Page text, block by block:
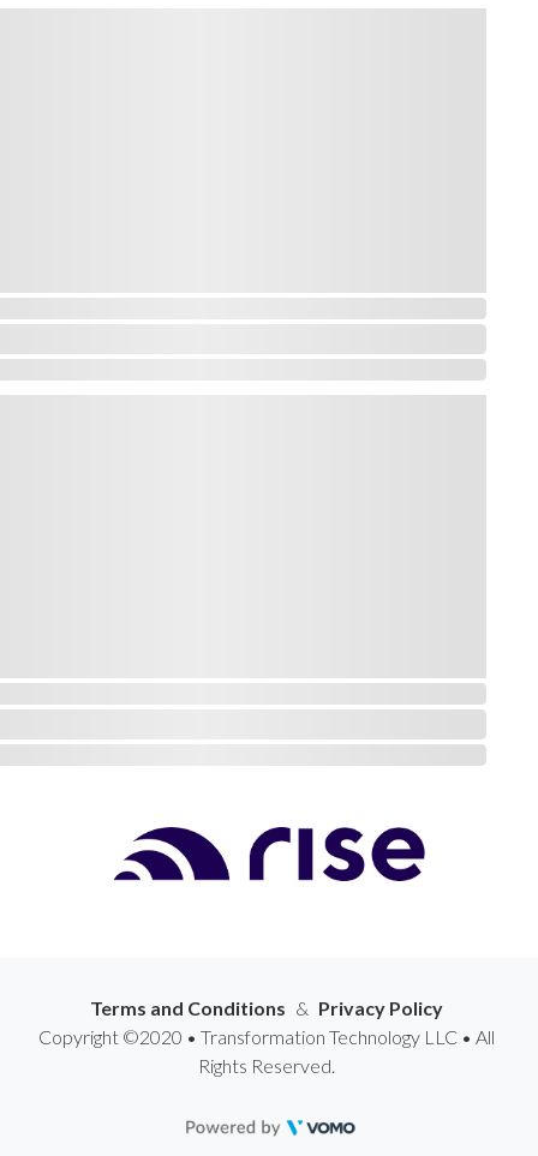
Terms and Conditions & Privacy Policy
Copyright ©2020 • Transformation Technology LLC • All
Rights Reserved.